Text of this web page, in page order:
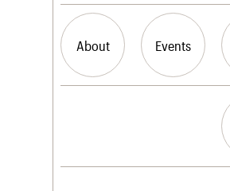
About Events
History